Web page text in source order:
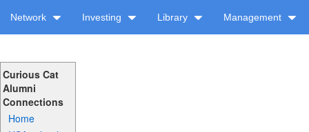
Network Investing Library Management
Curious Cat
Alumni
Connections
Home